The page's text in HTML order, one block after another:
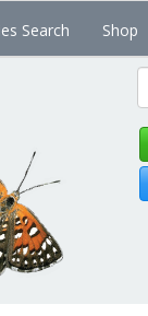
Search Shop